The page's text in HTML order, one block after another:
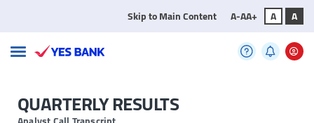
Skip to Main Content A-AA+ A A
QUARTERLY RESULTS